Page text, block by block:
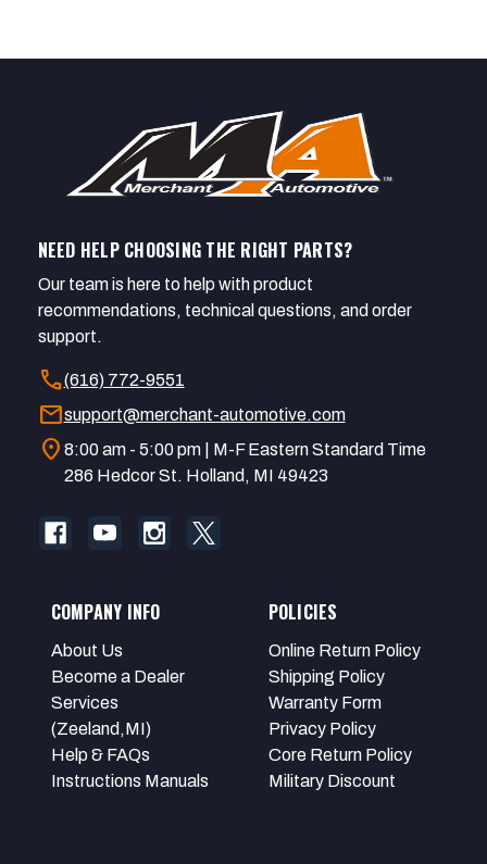
NEED HELP CHOOSING THE RIGHT PARTS?
Our team is here to help with product
recommendations, technical questions, and order
support.
call(616) 772-9551
mailsupport@merchant-automotive.com
location_on 8:00 am - 5:00 pm | M-F Eastern Standard Time
286 Hedcor St. Holland, MI 49423
COMPANY INFO
About Us
Become a Dealer
Services
(Zeeland,MI)
Help & FAQs
Instructions Manuals
POLICIES
Online Return Policy
Shipping Policy
Warranty Form
Privacy Policy
Core Return Policy
Military Discount